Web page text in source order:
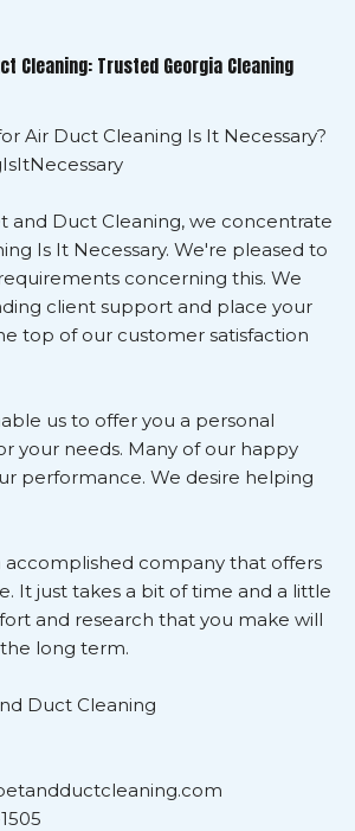
Cleaning: Trusted Georgia Cleaning
Air Duct Cleaning Is It Necessary?
and Duct Cleaning, we concentrate
Is It Necessary. We're pleased to
concerning this. We
client support and place your
top of our customer satisfaction
us to offer you a personal
your needs. Many of our happy
performance. We desire helping
accomplished company that offers
It just takes a bit of time and a little
and research that you make will
long term.
Duct Cleaning